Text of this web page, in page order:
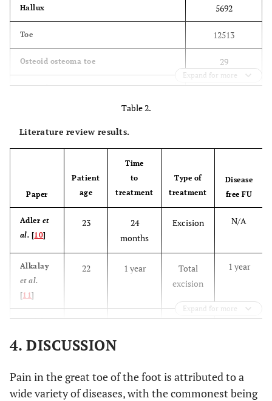
Hallux 5692
Toe 12513
Osteoid osteoma toe 29
Osteoid toe 30
Osteoid foot 174
Expand for more
Table 2.
Literature review results.
Paper
Patient
age
Time
to
treatment
Type of
treatment
Disease
free FU
Adler et
al. [10]
23
24
months
Excision N/A
Alkalay
et al.
[11]
22 1 year
Total
excision
1 year
Bordelon
N/A
et al.
[12]
excision
Expand for more
4. DISCUSSION
Pain in the great toe of the foot is attributed to a
wide variety of diseases, with the commonest being